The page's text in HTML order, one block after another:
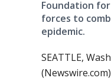
Foundation
forces to
epidemic.
SEATTLE,